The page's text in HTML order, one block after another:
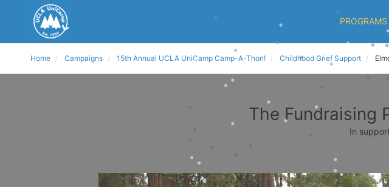
PROGRAMS
Home Campaigns 15th Annual UCLA UniCamp Camp-A-Thon! Childhood Grief Support
The Fundraising
In